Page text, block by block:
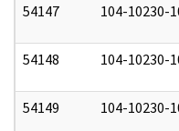
54147 104-10230-
54148 104-10230-
54149 104-10230-